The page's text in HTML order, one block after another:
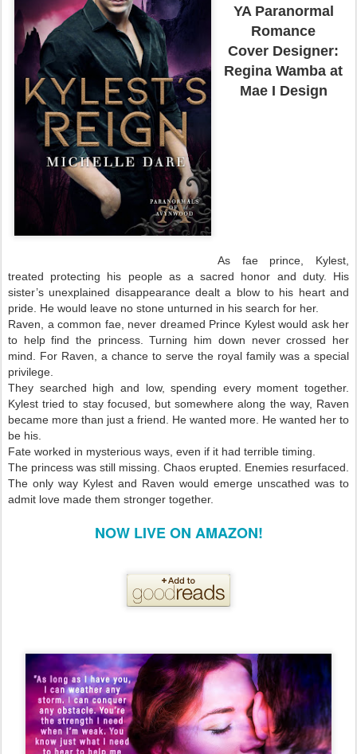
YA Paranormal
Romance
Cover Designer:
Regina Wamba at
Mae I Design
As fae prince, Kylest,
treated protecting his people as a sacred honor and duty. His
sister’s unexplained disappearance dealt a blow to his heart and
pride. He would leave no stone unturned in his search for her.
Raven, a common fae, never dreamed Prince Kylest would ask her
to help find the princess. Turning him down never crossed her
mind. For Raven, a chance to serve the royal family was a special
privilege.
They searched high and low, spending every moment together.
Kylest tried to stay focused, but somewhere along the way, Raven
became more than just a friend. He wanted more. He wanted her to
be his.
Fate worked in mysterious ways, even if it had terrible timing.
The princess was still missing. Chaos erupted. Enemies resurfaced.
The only way Kylest and Raven would emerge unscathed was to
admit love made them stronger together.
NOW LIVE ON AMAZON!